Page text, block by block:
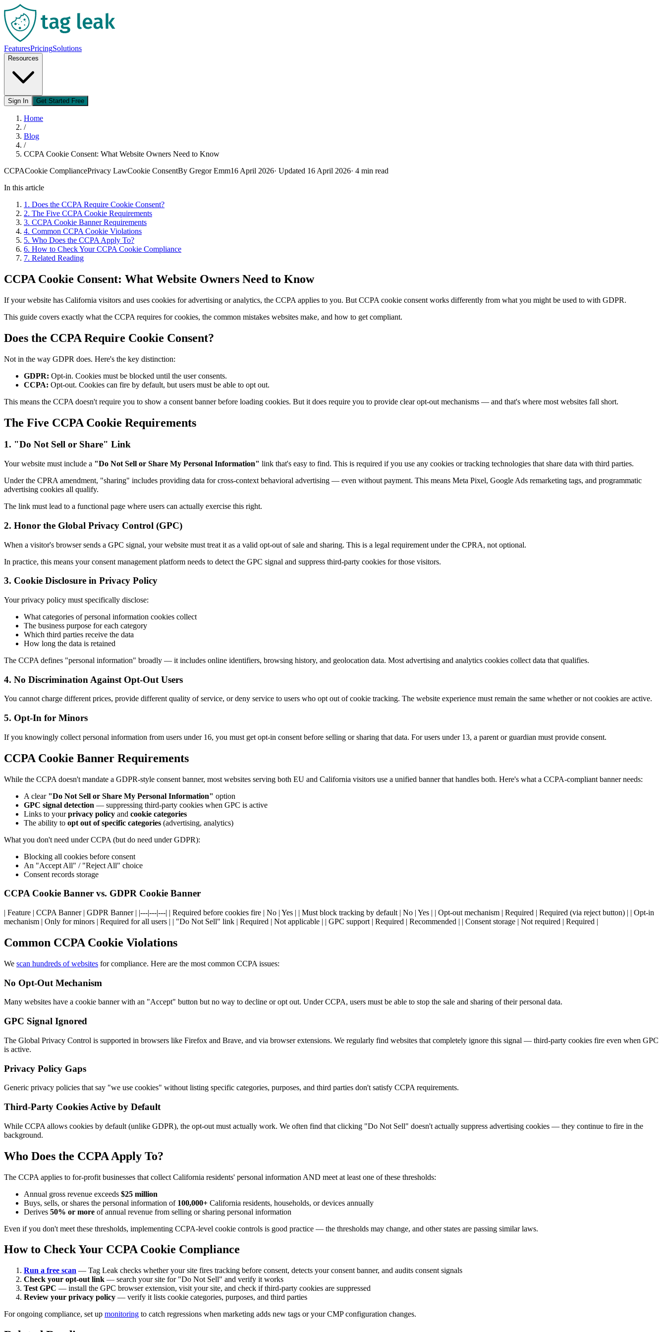
FeaturesPricingSolutions
Resources
Sign In Get Started Free
Home
/
Blog
/
CCPA Cookie Consent: What Website Owners Need to Know
CCPACookie CompliancePrivacy LawCookie ConsentBy Gregor Emm16 April 2026· Updated 16 April 2026· 4 min read
In this article
1 . Does the CCPA Require Cookie Consent?
2. The Five CCPA Cookie Requirements
3. CCPA Cookie Banner Requirements
4. Common CCPA Cookie Violations
5. Who Does the CCPA Apply To?
6. How to Check Your CCPA Cookie Compliance
7. Related Reading
CCPA Cookie Consent: What Website Owners Need to Know
If your website has California visitors and uses cookies for advertising or analytics, the CCPA applies to you. But CCPA cookie consent works differently from what you might be used to with GDPR.
This guide covers exactly what the CCPA requires for cookies, the common mistakes websites make, and how to get compliant.
Does the CCPA Require Cookie Consent?
Not in the way GDPR does. Here's the key distinction:
GDPR: Opt-in. Cookies must be blocked until the user consents.
CCPA: Opt-out. Cookies can fire by default, but users must be able to opt out.
This means the CCPA doesn't require you to show a consent banner before loading cookies. But it does require you to provide clear opt-out mechanisms — and that's where most websites fall short.
The Five CCPA Cookie Requirements
1. "Do Not Sell or Share" Link
Your website must include a "Do Not Sell or Share My Personal Information" link that's easy to find. This is required if you use any cookies or tracking technologies that share data with third parties.
Under the CPRA amendment, "sharing" includes providing data for cross-context behavioral advertising — even without payment. This means Meta Pixel, Google Ads remarketing tags, and programmatic
advertising cookies all qualify.
The link must lead to a functional page where users can actually exercise this right.
2. Honor the Global Privacy Control (GPC)
When a visitor's browser sends a GPC signal, your website must treat it as a valid opt-out of sale and sharing. This is a legal requirement under the CPRA, not optional.
In practice, this means your consent management platform needs to detect the GPC signal and suppress third-party cookies for those visitors.
3. Cookie Disclosure in Privacy Policy
Your privacy policy must specifically disclose:
What categories of personal information cookies collect
The business purpose for each category
Which third parties receive the data
How long the data is retained
The CCPA defines "personal information" broadly — it includes online identifiers, browsing history, and geolocation data. Most advertising and analytics cookies collect data that qualifies.
4. No Discrimination Against Opt-Out Users
You cannot charge different prices, provide different quality of service, or deny service to users who opt out of cookie tracking. The website experience must remain the same whether or not cookies are active.
5. Opt-In for Minors
If you knowingly collect personal information from users under 16, you must get opt-in consent before selling or sharing that data. For users under 13, a parent or guardian must provide consent.
CCPA Cookie Banner Requirements
While the CCPA doesn't mandate a GDPR-style consent banner, most websites serving both EU and California visitors use a unified banner that handles both. Here's what a CCPA-compliant banner needs:
A clear "Do Not Sell or Share My Personal Information" option
GPC signal detection — suppressing third-party cookies when GPC is active
Links to yourprivacy policy and cookie categories
The ability to opt out of specific categories (advertising, analytics)
What you don't need under CCPA (but do need under GDPR):
Blocking all cookies before consent
An "Accept All" / "Reject All" choice
Consent records storage
CCPA Cookie Banner vs. GDPR Cookie Banner
| Feature | CCPA Banner | GDPR Banner | |---|---|---| | Required before cookies fire | No | Yes | | Must block tracking by default | No | Yes | | Opt-out mechanism | Required | Required (via reject button) | | Opt-in
mechanism | Only for minors | Required for all users | | "Do Not Sell" link | Required | Not applicable | | GPC support | Required | Recommended | | Consent storage | Not required | Required |
Common CCPA Cookie Violations
We scan hundreds of websites for compliance. Here are the most common CCPA issues:
No Opt-Out Mechanism
Many websites have a cookie banner with an "Accept" button but no way to decline or opt out. Under CCPA, users must be able to stop the sale and sharing of their personal data.
GPC Signal Ignored
The Global Privacy Control is supported in browsers like Firefox and Brave, and via browser extensions. We regularly find websites that completely ignore this signal — third-party cookies fire even when GPC
is active.
Privacy Policy Gaps
Generic privacy policies that say "we use cookies" without listing specific categories, purposes, and third parties don't satisfy CCPA requirements.
Third-Party Cookies Active by Default
While CCPA allows cookies by default (unlike GDPR), the opt-out must actually work. We often find that clicking "Do Not Sell" doesn't actually suppress advertising cookies — they continue to fire in the
background.
Who Does the CCPA Apply To?
The CCPA applies to for-profit businesses that collect California residents' personal information AND meet at least one of these thresholds:
Annual gross revenue exceeds $25 million
Buys, sells, or shares the personal information of 100,000+ California residents, households, or devices annually
Derives 50% or more of annual revenue from selling or sharing personal information
Even if you don't meet these thresholds, implementing CCPA-level cookie controls is good practice — the thresholds may change, and other states are passing similar laws.
How to Check Your CCPA Cookie Compliance
Run a free scan — Tag Leak checks whether your site fires tracking before consent, detects your consent banner, and audits consent signals
Check your opt-out link — search your site for "Do Not Sell" and verify it works
Test GPC — install the GPC browser extension, visit your site, and check if third-party cookies are suppressed
Review your privacy policy — verify it lists cookie categories, purposes, and third parties
For ongoing compliance, set up monitoring to catch regressions when marketing adds new tags or your CMP configuration changes.